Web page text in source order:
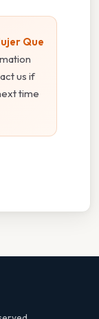
Que
us if
time